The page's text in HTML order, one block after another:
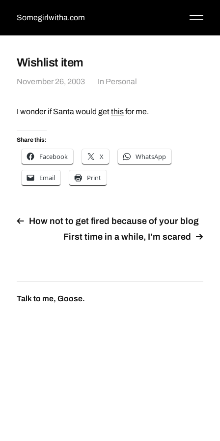
Somegirlwitha.com
Wishlist item
November 26, 2003 In Personal
I wonder if Santa would getthisfor me.
Share this:
Facebook X WhatsApp
Email Print
How not to get fired because of your blog
First time in a while, I’m scared
Talk to me, Goose.